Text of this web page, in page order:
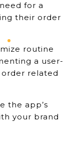
for a
their order
routine
a user-
related
the app’s
your brand